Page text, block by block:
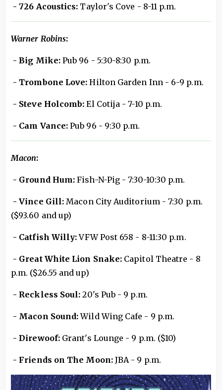
- 726 Acoustics: Taylor's Cove - 8-11 p.m.
Warner Robins:
- Big Mike:Pub 96 - 5:30-8:30 p.m.
- Trombone Love:Hilton Garden Inn - 6-9 p.m.
- Steve Holcomb:El Cotija - 7-10 p.m.
- Cam Vance:Pub 96 - 9:30 p.m.
Macon:
- Ground Hum:Fish-N-Pig - 7:30-10:30 p.m.
- Vince Gill:Macon City Auditorium - 7:30 p.m.
($93.60 and up)
- Catfish Willy:VFW Post 658 - 8-11:30 p.m.
- Great White Lion Snake: Capitol Theatre - 8
p.m. ($26.55 and up)
- Reckless Soul:20's Pub - 9 p.m.
- Macon Sound:Wild Wing Cafe - 9 p.m.
- Direwoof: Grant's Lounge - 9 p.m. ($10)
- Friends on The Moon: JBA - 9 p.m.